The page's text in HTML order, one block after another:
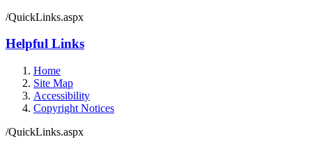
/QuickLinks.aspx
Helpful Links
Home
Site Map
Accessibility
Copyright Notices
/QuickLinks.aspx